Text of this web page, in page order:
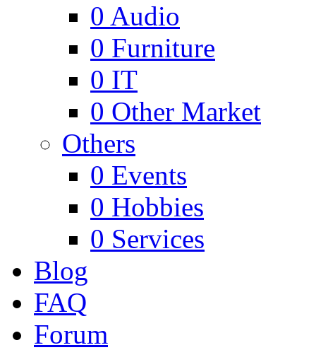
0 Audio
0 Furniture
0 IT
0 Other Market
Others
0 Events
0 Hobbies
0 Services
Blog
FAQ
Forum